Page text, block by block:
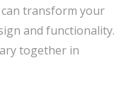
transform your
and functionality.
together in